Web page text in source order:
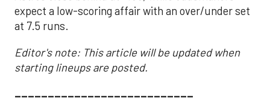
expect a low-scoring affair with an over/under set
at 7.5 runs.
Editor's note: This article will be updated when
starting lineups are posted.
___________________________